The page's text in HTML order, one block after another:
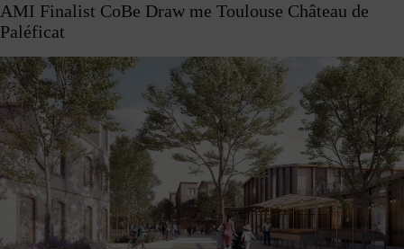
AMI Finalist CoBe Draw me Toulouse Château de
Paléficat